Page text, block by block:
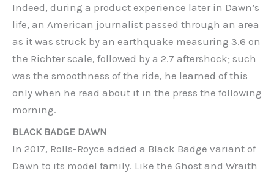
Indeed, during a product experience later in Dawn’s
life, an American journalist passed through an area
as it was struck by an earthquake measuring 3.6 on
the Richter scale, followed by a 2.7 aftershock; such
was the smoothness of the ride, he learned of this
only when he read about it in the press the following
morning.
BLACK BADGE DAWN
In 2017, Rolls-Royce added a Black Badge variant of
Dawn to its model family. Like the Ghost and Wraith